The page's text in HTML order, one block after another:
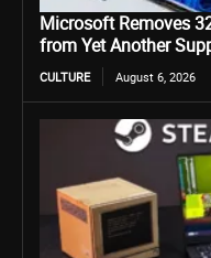
Microsoft Removes
from Yet Another
CULTURE August 6, 2026